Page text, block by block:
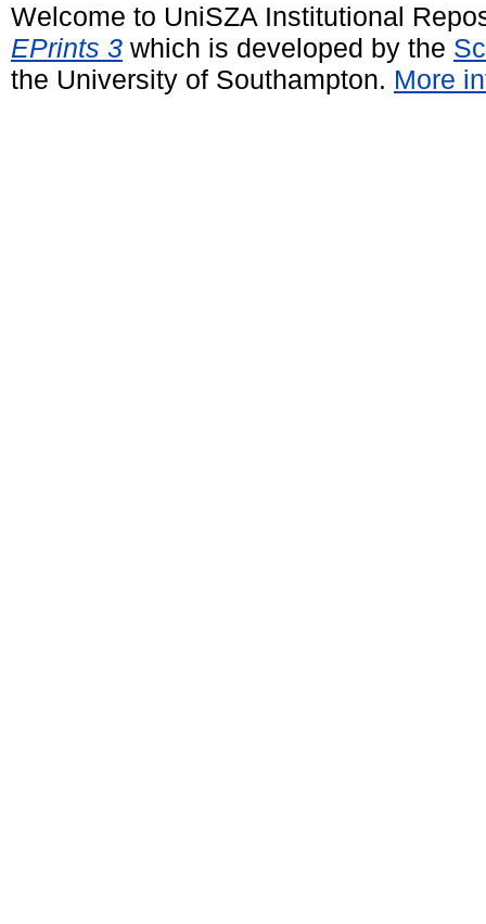
Welcome to UniSZA Institutional
EPrints 3 which is developed by the
the University of Southampton. More